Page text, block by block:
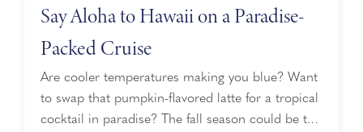
Say Aloha to Hawaii on a Paradise-
Packed Cruise
Are cooler temperatures making you blue? Want
to swap that pumpkin-flavored latte for a tropical
cocktail in paradise? The fall season could be the